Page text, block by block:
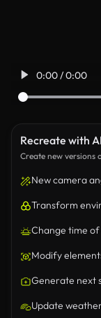
0:00 / 0:00
Recreate with AI
Create new versions
New camera
Transform
Change time
Modify
Generate next
Update